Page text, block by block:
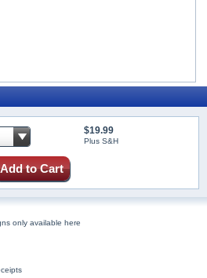
$19.99
Plus S&H
Add to Cart
only available here